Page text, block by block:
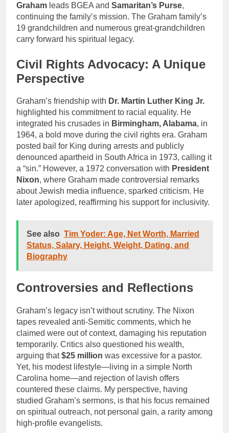
Graham leads BGEA and Samaritan’s Purse,
continuing the family’s mission. The Graham family’s
19 grandchildren and numerous great-grandchildren
carry forward his spiritual legacy.
Civil Rights Advocacy: A Unique
Perspective
Graham’s friendship with Dr. Martin Luther King Jr.
highlighted his commitment to racial equality. He
integrated his crusades in Birmingham, Alabama, in
1964, a bold move during the civil rights era. Graham
posted bail for King during arrests and publicly
denounced apartheid in South Africa in 1973, calling it
a “sin.” However, a 1972 conversation with President
Nixon, where Graham made controversial remarks
about Jewish media influence, sparked criticism. He
later apologized, reaffirming his support for inclusivity.
See also Tim Yoder: Age, Net Worth, Married
Status, Salary, Height, Weight, Dating, and
Biography
Controversies and Reflections
Graham’s legacy isn’t without scrutiny. The Nixon
tapes revealed anti-Semitic comments, which he
claimed were out of context, damaging his reputation
temporarily. Critics also questioned his wealth,
arguing that$25 million was excessive for a pastor.
Yet, his modest lifestyle—living in a simple North
Carolina home—and rejection of lavish offers
countered these claims. My perspective, having
studied Graham’s sermons, is that his focus remained
on spiritual outreach, not personal gain, a rarity among
high-profile evangelists.